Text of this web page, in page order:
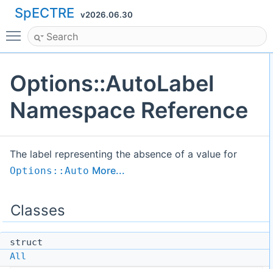
SpECTRE v2026.06.30
Toggle main menu visibility
Options::AutoLabel
Namespace Reference
The label representing the absence of a value for
Options::Auto More...
Classes
struct
All